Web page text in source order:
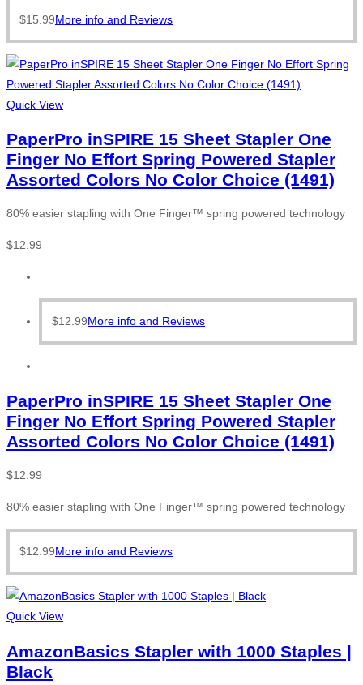
$15.99More info and Reviews
Quick View
PaperPro inSPIRE 15 Sheet Stapler One
Finger No Effort Spring Powered Stapler
Assorted Colors No Color Choice (1491)
80% easier stapling with One Finger™ spring powered technology
$12.99
$12.99More info and Reviews
PaperPro inSPIRE 15 Sheet Stapler One
Finger No Effort Spring Powered Stapler
Assorted Colors No Color Choice (1491)
$12.99
80% easier stapling with One Finger™ spring powered technology
$12.99More info and Reviews
Quick View
AmazonBasics Stapler with 1000 Staples |
Black